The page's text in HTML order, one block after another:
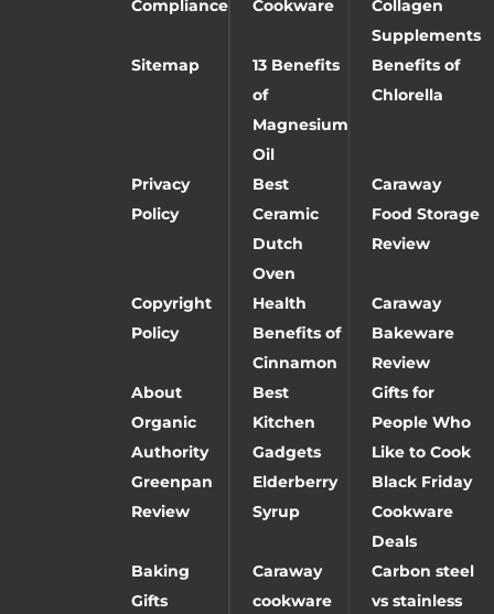
Compliance
Cookware
Collagen
Supplements
Sitemap
13 Benefits
of
Magnesium
Oil
Benefits of
Chlorella
Privacy
Policy
Best
Ceramic
Dutch
Oven
Caraway
Food Storage
Review
Copyright
Policy
Health
Benefits of
Cinnamon
Caraway
Bakeware
Review
About
Organic
Authority
Best
Kitchen
Gadgets
Gifts for
People Who
Like to Cook
Greenpan
Review
Elderberry
Syrup
Black Friday
Cookware
Deals
Baking
Gifts
Caraway
cookware
Carbon steel
vs stainless